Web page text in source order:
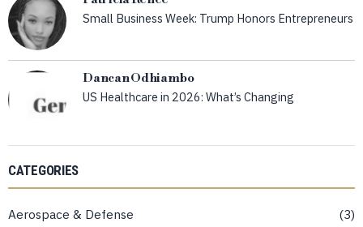
Small Business Week: Trump Honors Entrepreneurs
Dancan Odhiambo
US Healthcare in 2026: What’s Changing
CATEGORIES
Aerospace & Defense
3